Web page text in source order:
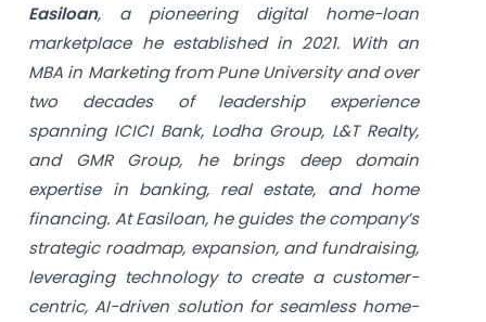
Easiloan, a pioneering digital home-loan
marketplace he established in 2021. With an
MBA in Marketing from Pune University and over
two decades of leadership experience
spanning ICICI Bank, Lodha Group, L&T Realty,
and GMR Group, he brings deep domain
expertise in banking, real estate, and home
financing. At Easiloan, he guides the company’s
strategic roadmap, expansion, and fundraising,
leveraging technology to create a customer-
centric, AI-driven solution for seamless home-